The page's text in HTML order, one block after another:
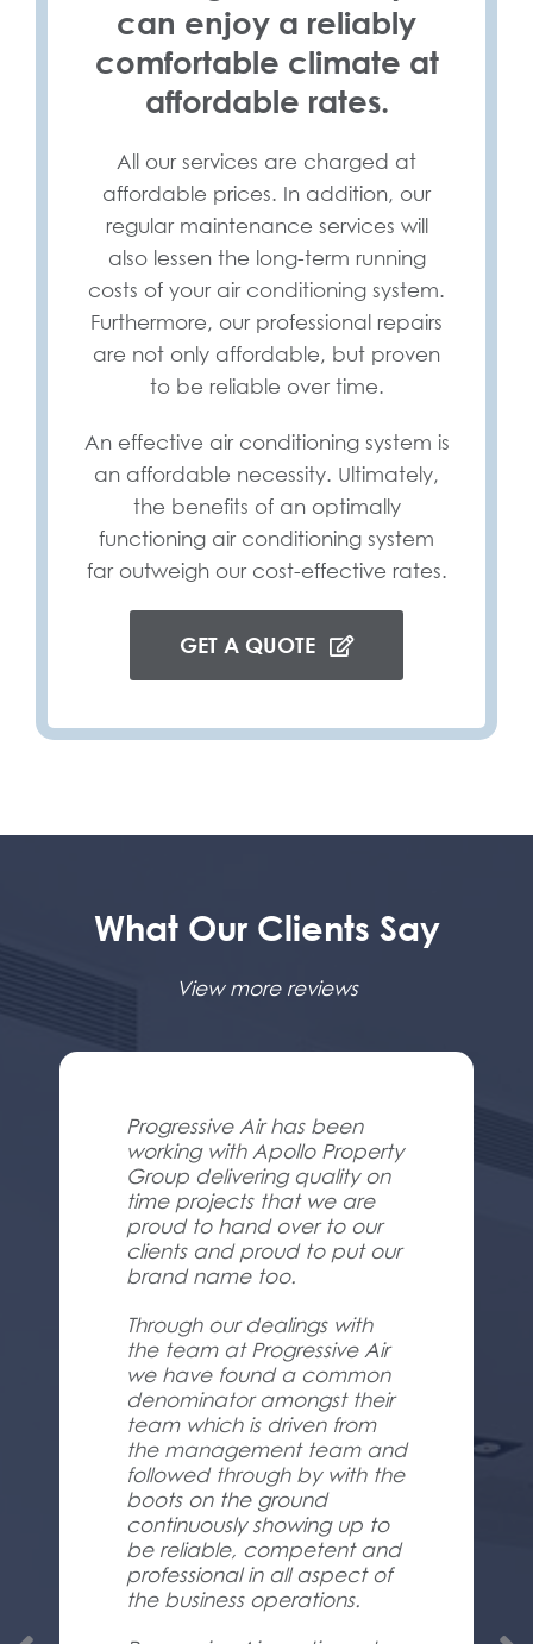
can enjoy a reliably
comfortable climate at
affordable rates.
All our services are charged at
affordable prices. In addition, our
regular maintenance services will
also lessen the long-term running
costs of your air conditioning system.
Furthermore, our professional repairs
are not only affordable, but proven
to be reliable over time.
An effective air conditioning system is
an affordable necessity. Ultimately,
the benefits of an optimally
functioning air conditioning system
far outweigh our cost-effective rates.
GET A QUOTE
What Our Clients Say
View more reviews
Progressive Air has been
working with Apollo Property
Group delivering quality on
time projects that we are
proud to hand over to our
clients and proud to put our
brand name too.
Through our dealings with
the team at Progressive Air
we have found a common
denominator amongst their
team which is driven from
the management team and
followed through by with the
boots on the ground
continuously showing up to
be reliable, competent and
professional in all aspect of
the business operations.